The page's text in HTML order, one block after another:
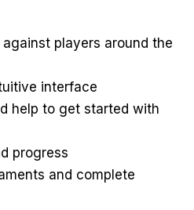
players around the
interface
help to get started with
progress
and complete